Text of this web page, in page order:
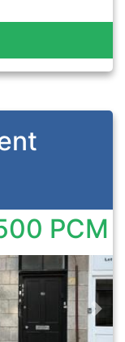
PCM